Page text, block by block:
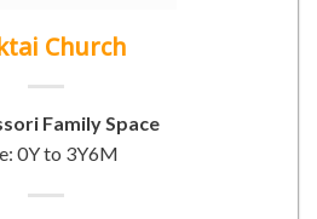
Church
Family Space
0Y to 3Y6M